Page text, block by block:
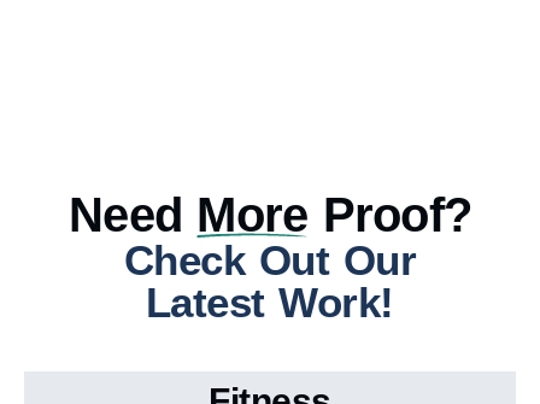
Need More Proof?
Check Out Our
Latest Work!